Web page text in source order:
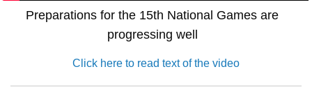
Preparations for the 15th National Games are
progressing well
Click here to read text of the video